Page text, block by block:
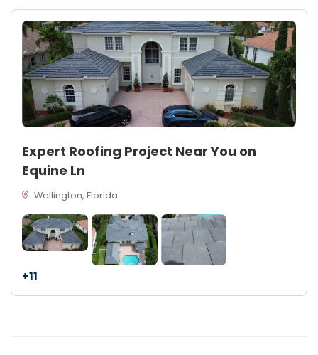
Expert Roofing Project Near You on
Equine Ln
Wellington, Florida
+11